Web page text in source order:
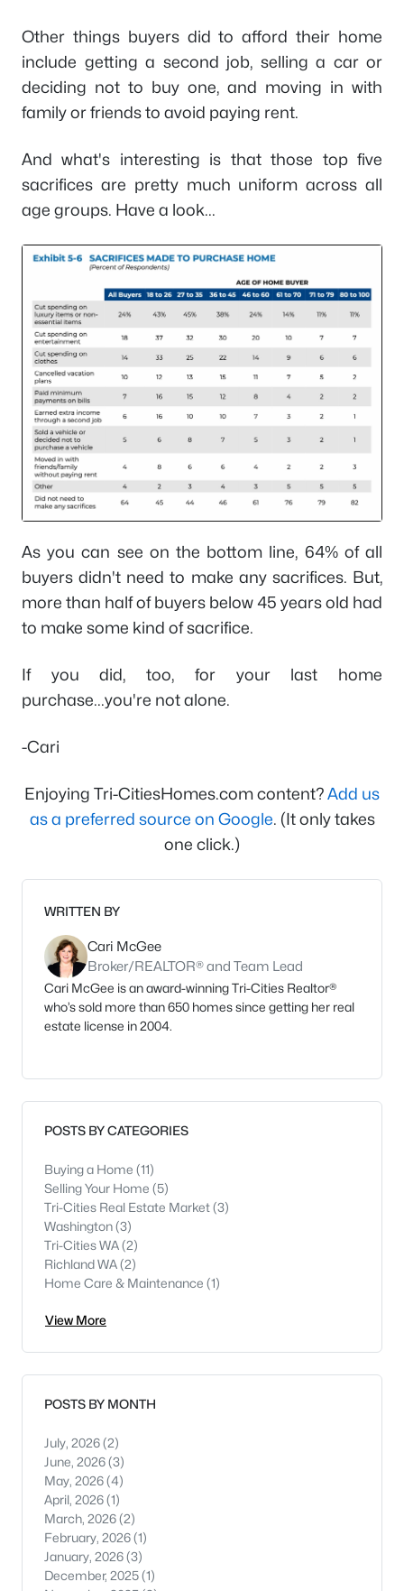
Other things buyers did to afford their home
include getting a second job, selling a car or
deciding not to buy one, and moving in with
family or friends to avoid paying rent.
And what's interesting is that those top five
sacrifices are pretty much uniform across all
age groups. Have a look...
As you can see on the bottom line, 64% of all
buyers didn't need to make any sacrifices. But,
more than half of buyers below 45 years old had
to make some kind of sacrifice.
If you did, too, for your last home
purchase...you're not alone.
-Cari
Enjoying Tri-CitiesHomes.com content?Add us
as a preferred source on Google. (It only takes
one click.)
WRITTEN BY
Cari McGee
Broker/REALTOR® and Team Lead
Cari McGee is an award-winning Tri-Cities Realtor®
who’s sold more than 650 homes since getting her real
estate license in 2004.
POSTS BY CATEGORIES
Buying a Home (11)
Selling Your Home (5)
Tri-Cities Real Estate Market(3)
Washington(3)
Tri-Cities WA(2)
Richland WA(2)
Home Care & Maintenance (1)
View More
POSTS BY MONTH
July, 2026(2)
June, 2026(3)
May, 2026(4)
April, 2026(1)
March, 2026(2)
February, 2026(1)
January, 2026(3)
December, 2025(1)